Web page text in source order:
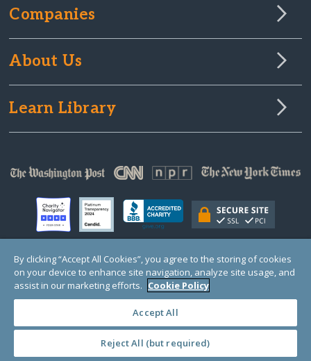
Companies
About Us
Learn Library
© Copyright 2000-2025 GlobalGiving, a 501(c)(3) organization (EIN: 30‑0108263)
Registered Charity in England and Wales # 1122823
1 Thomas Circle NW, Suite 800, Washington, DC 20005, USA
By clicking “Accept All Cookies”, you agree to the storing of cookies
on your device to enhance site navigation, analyze site usage, and
assist in our marketing efforts. Cookie Policy
Accept All
Reject All (but required)